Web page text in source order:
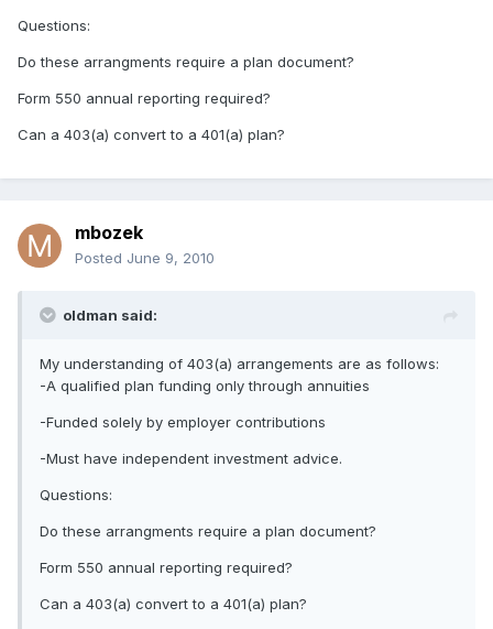
Questions:
Do these arrangments require a plan document?
Form 550 annual reporting required?
Can a 403(a) convert to a 401(a) plan?
mbozek
Posted June 9, 2010
oldman said:
My understanding of 403(a) arrangements are as follows:
-A qualified plan funding only through annuities
-Funded solely by employer contributions
-Must have independent investment advice.
Questions:
Do these arrangments require a plan document?
Form 550 annual reporting required?
Can a 403(a) convert to a 401(a) plan?